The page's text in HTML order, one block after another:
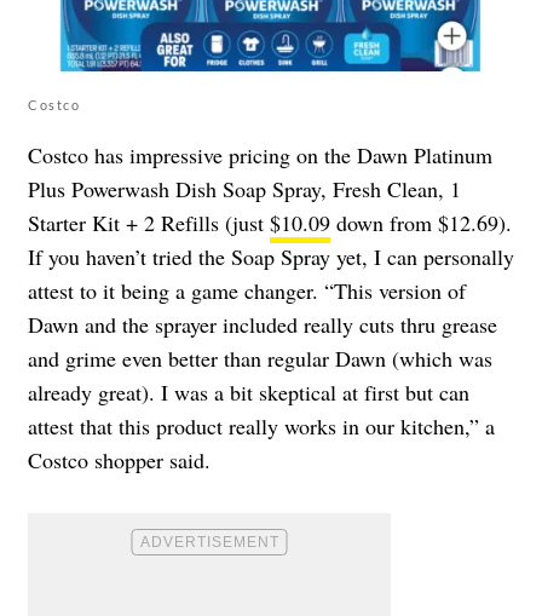
Costco
Costco has impressive pricing on the Dawn Platinum
Plus Powerwash Dish Soap Spray, Fresh Clean, 1
Starter Kit + 2 Refills (just $10.09 down from $12.69).
If you haven’t tried the Soap Spray yet, I can personally
attest to it being a game changer. “This version of
Dawn and the sprayer included really cuts thru grease
and grime even better than regular Dawn (which was
already great). I was a bit skeptical at first but can
attest that this product really works in our kitchen,” a
Costco shopper said.